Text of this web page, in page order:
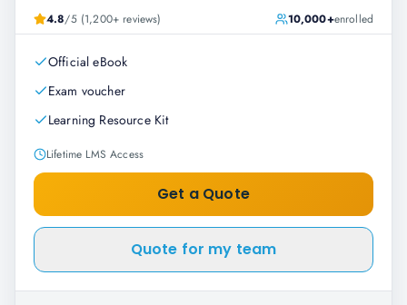
4.8/5 (1,200+ reviews) 10,000+enrolled
Official eBook
Exam voucher
Learning Resource Kit
Lifetime LMS Access
Get a Quote
Quote for my team